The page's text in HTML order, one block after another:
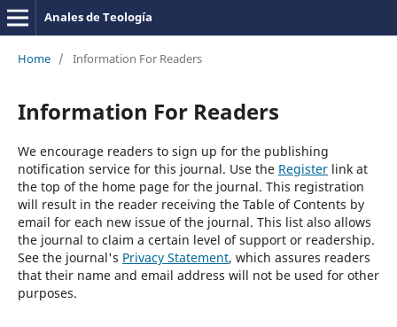
Anales de Teología
Home / Information For Readers
Information For Readers
We encourage readers to sign up for the publishing
notification service for this journal. Use the Registerlink at
the top of the home page for the journal. This registration
will result in the reader receiving the Table of Contents by
email for each new issue of the journal. This list also allows
the journal to claim a certain level of support or readership.
See the journal's Privacy Statement, which assures readers
that their name and email address will not be used for other
purposes.